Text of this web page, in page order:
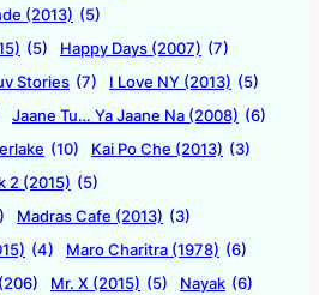
(2013) (5)
(5) Happy Days (2007) (7)
Stories (7) I Love NY (2013) (5)
Jaane Tu… Ya Jaane Na (2008) (6)
(10) Kai Po Che (2013) (3)
2 (2015) (5)
Madras Cafe (2013) (3)
(4) Maro Charitra (1978) (6)
(206) Mr. X (2015) (5) Nayak (6)